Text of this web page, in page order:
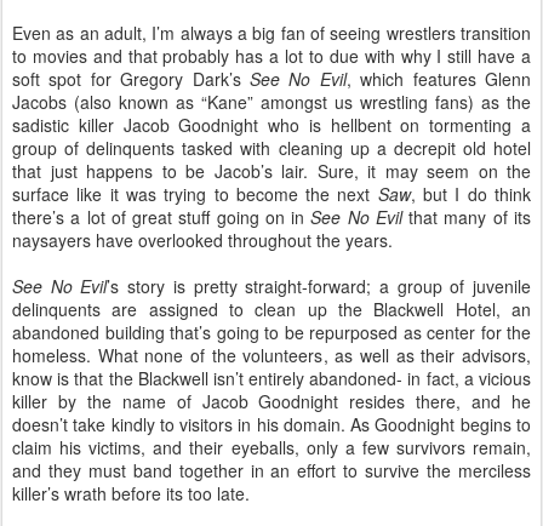
Even as an adult, I’m always a big fan of seeing wrestlers transition
to movies and that probably has a lot to due with why I still have a
soft spot for Gregory Dark’s See No Evil, which features Glenn
Jacobs (also known as “Kane” amongst us wrestling fans) as the
sadistic killer Jacob Goodnight who is hellbent on tormenting a
group of delinquents tasked with cleaning up a decrepit old hotel
that just happens to be Jacob’s lair. Sure, it may seem on the
surface like it was trying to become the next Saw, but I do think
there’s a lot of great stuff going on inSee No Evilthat many of its
naysayers have overlooked throughout the years.
See No Evil’s story is pretty straight-forward; a group of juvenile
delinquents are assigned to clean up the Blackwell Hotel, an
abandoned building that’s going to be repurposed as center for the
homeless. What none of the volunteers, as well as their advisors,
know is that the Blackwell isn’t entirely abandoned- in fact, a vicious
killer by the name of Jacob Goodnight resides there, and he
doesn’t take kindly to visitors in his domain. As Goodnight begins to
claim his victims, and their eyeballs, only a few survivors remain,
and they must band together in an effort to survive the merciless
killer’s wrath before its too late.